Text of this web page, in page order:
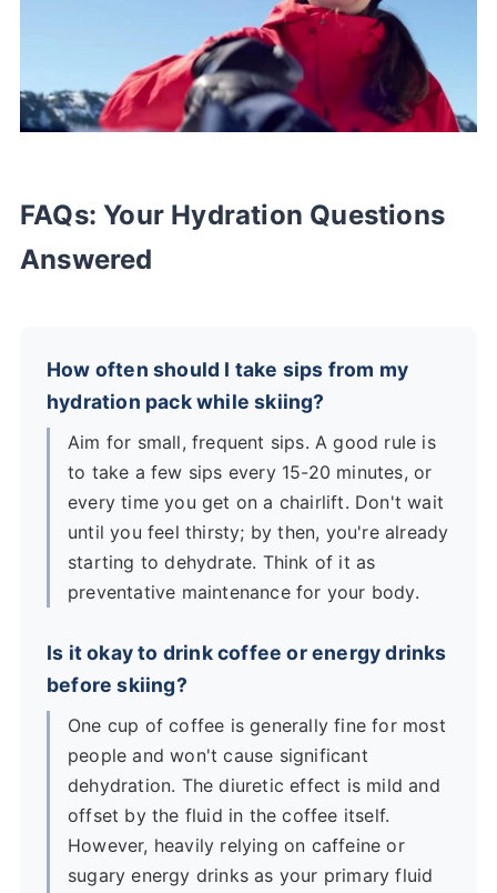
FAQs: Your Hydration Questions
Answered
How often should I take sips from my
hydration pack while skiing?
Aim for small, frequent sips. A good rule is
to take a few sips every 15-20 minutes, or
every time you get on a chairlift. Don't wait
until you feel thirsty; by then, you're already
starting to dehydrate. Think of it as
preventative maintenance for your body.
Is it okay to drink coffee or energy drinks
before skiing?
One cup of coffee is generally fine for most
people and won't cause significant
dehydration. The diuretic effect is mild and
offset by the fluid in the coffee itself.
However, heavily relying on caffeine or
sugary energy drinks as your primary fluid